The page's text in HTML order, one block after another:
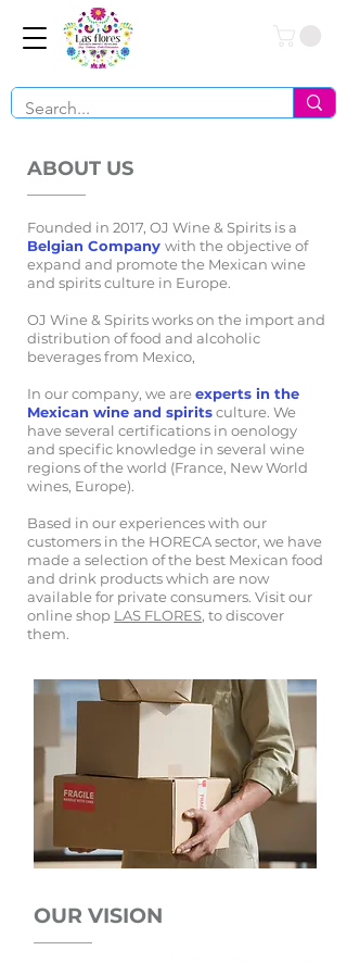
ABOUT US
Founded in 2017, OJ Wine & Spirits is a
Belgian Company with the objective of
expand and promote the Mexican wine
and spirits culture in Europe.
OJ Wine & Spirits works on the import and
distribution of food and alcoholic
beverages from Mexico,
In our company, we areexperts in the
Mexican wine and spiritsculture. We
have several certifications in oenology
and specific knowledge in several wine
regions of the world (France, New World
wines, Europe).
Based in our experiences with our
customers in the HORECA sector, we have
made a selection of the best Mexican food
and drink products which are now
available for private consumers. Visit our
online shop LAS FLORES, to discover
them.
OUR VISION